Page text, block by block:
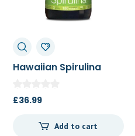
TurMemoric 60t
Add to cart